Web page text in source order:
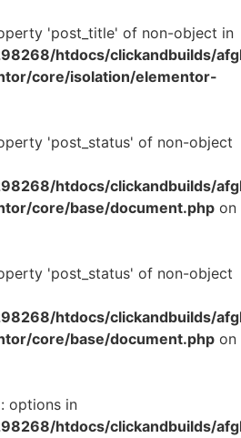
'post_title' of non-object in
htdocs/clickandbuilds/
core/isolation/elementor-
'post_status' of non-object
htdocs/clickandbuilds/
core/base/document.php on
'post_status' of non-object
htdocs/clickandbuilds/
core/base/document.php on
options in
htdocs/clickandbuilds/